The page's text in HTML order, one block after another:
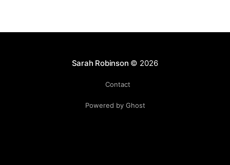
Sarah Robinson © 2026
Contact
Powered by Ghost